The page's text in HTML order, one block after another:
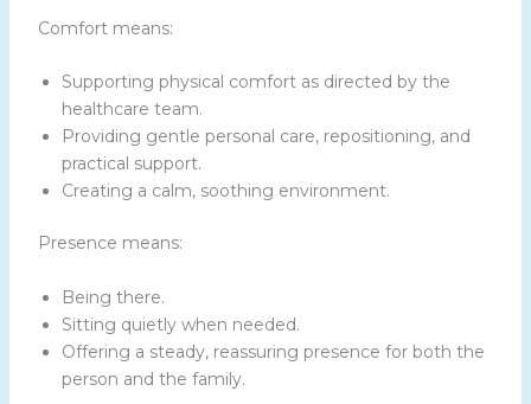
Comfort means:
Supporting physical comfort as directed by the
healthcare team.
Providing gentle personal care, repositioning, and
practical support.
Creating a calm, soothing environment.
Presence means:
Being there.
Sitting quietly when needed.
Offering a steady, reassuring presence for both the
person and the family.